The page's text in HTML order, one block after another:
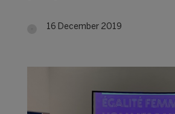
16 December 2019